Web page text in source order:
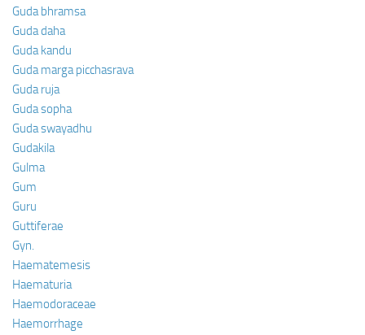
Guda bhramsa
Guda daha
Guda kandu
Guda marga picchasrava
Guda ruja
Guda sopha
Guda swayadhu
Gudakila
Gulma
Gum
Guru
Guttiferae
Gyn.
Haematemesis
Haematuria
Haemodoraceae
Haemorrhage